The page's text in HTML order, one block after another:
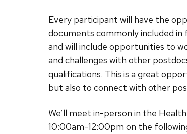
Every participant will have the
documents commonly included in
and will include opportunities to
and challenges with other
qualifications. This is a great
but also to connect with other
We’ll meet in-person in the
10:00am-12:00pm on the